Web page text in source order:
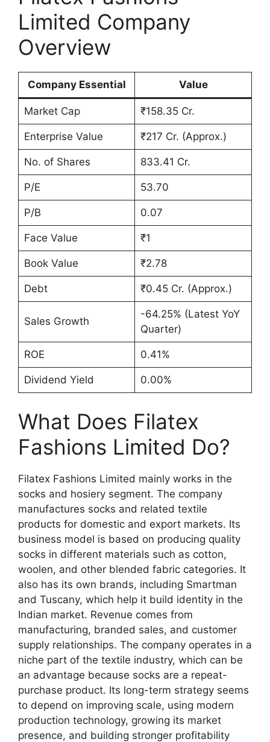
Limited Company
Overview
Company Essential Value
Market Cap ₹158.35 Cr.
Enterprise Value ₹217 Cr. (Approx.)
No. of Shares 833.41 Cr.
P/E 53.70
P/B 0.07
Face Value ₹1
Book Value ₹2.78
Debt ₹0.45 Cr. (Approx.)
Sales Growth
-64.25% (Latest YoY
Quarter)
ROE 0.41%
Dividend Yield 0.00%
What Does Filatex
Fashions Limited Do?
Filatex Fashions Limited mainly works in the
socks and hosiery segment. The company
manufactures socks and related textile
products for domestic and export markets. Its
business model is based on producing quality
socks in different materials such as cotton,
woolen, and other blended fabric categories. It
also has its own brands, including Smartman
and Tuscany, which help it build identity in the
Indian market. Revenue comes from
manufacturing, branded sales, and customer
supply relationships. The company operates in a
niche part of the textile industry, which can be
an advantage because socks are a repeat-
purchase product. Its long-term strategy seems
to depend on improving scale, using modern
production technology, growing its market
presence, and building stronger profitability